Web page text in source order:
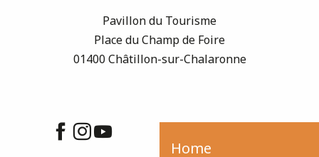
Home
Pavillon du Tourisme
Place du Champ de Foire
01400 Châtillon-sur-Chalaronne